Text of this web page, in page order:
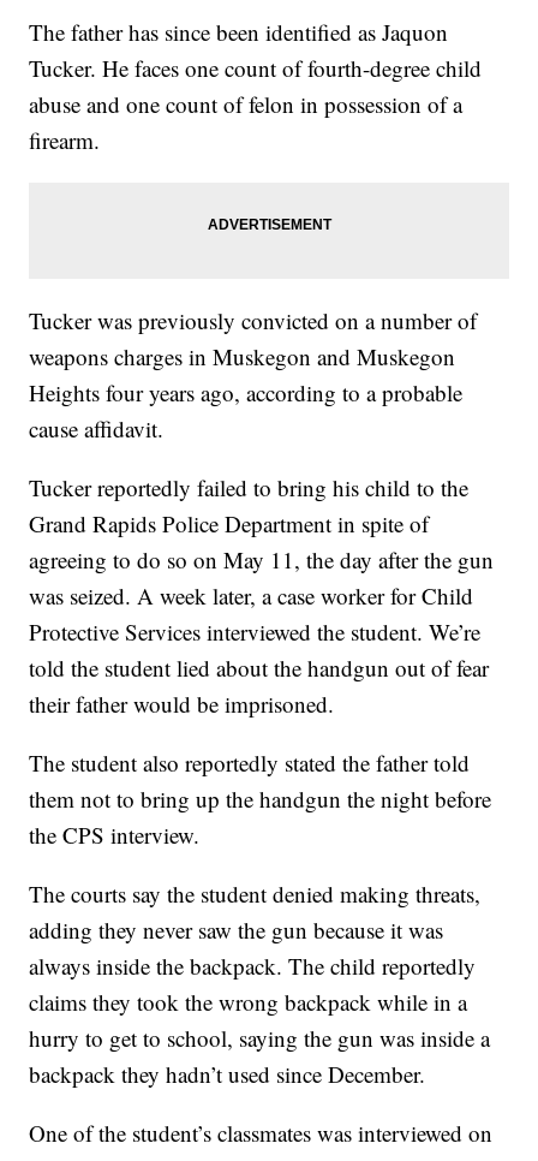
The father has since been identified as Jaquon
Tucker. He faces one count of fourth-degree child
abuse and one count of felon in possession of a
firearm.
Tucker was previously convicted on a number of
weapons charges in Muskegon and Muskegon
Heights four years ago, according to a probable
cause affidavit.
Tucker reportedly failed to bring his child to the
Grand Rapids Police Department in spite of
agreeing to do so on May 11, the day after the gun
was seized. A week later, a case worker for Child
Protective Services interviewed the student. We’re
told the student lied about the handgun out of fear
their father would be imprisoned.
The student also reportedly stated the father told
them not to bring up the handgun the night before
the CPS interview.
The courts say the student denied making threats,
adding they never saw the gun because it was
always inside the backpack. The child reportedly
claims they took the wrong backpack while in a
hurry to get to school, saying the gun was inside a
backpack they hadn’t used since December.
One of the student’s classmates was interviewed on